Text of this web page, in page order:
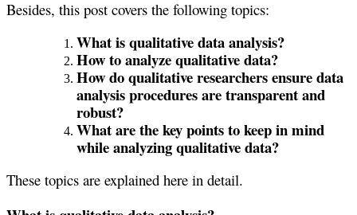
Besides, this post covers the following topics:
What is qualitative data analysis?
How to analyze qualitative data?
How do qualitative researchers ensure data
analysis procedures are transparent and
robust?
What are the key points to keep in mind
while analyzing qualitative data?
These topics are explained here in detail.